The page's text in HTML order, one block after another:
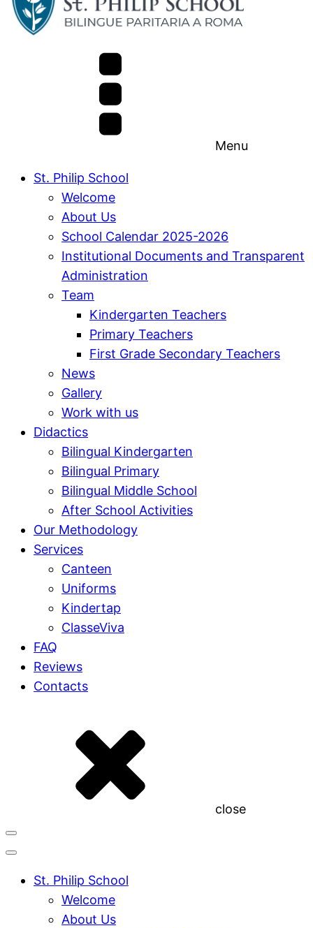
Menu
St. Philip School
Welcome
About Us
School Calendar 2025-2026
Institutional Documents and Transparent
Administration
Team
Kindergarten Teachers
Primary Teachers
First Grade Secondary Teachers
News
Gallery
Work with us
Didactics
Bilingual Kindergarten
Bilingual Primary
Bilingual Middle School
After School Activities
Our Methodology
Services
Canteen
Uniforms
Kindertap
ClasseViva
FAQ
Reviews
Contacts
close
St. Philip School
Welcome
About Us